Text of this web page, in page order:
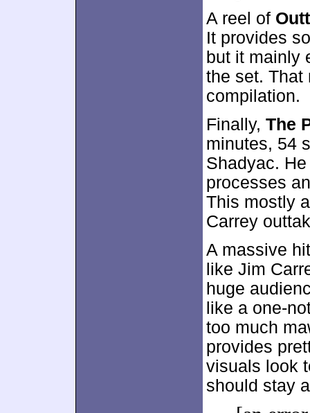
A reel of
It provides
but it mainly
the set. That
compilation.
Finally, The
minutes, 54
Shadyac.
processes
This mostly
Carrey
A massive
like Jim
huge
like a one-
too much
provides
visuals look
should stay